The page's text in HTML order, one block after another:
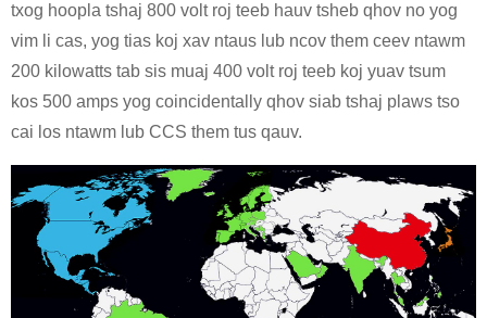
​​​​txog hoopla tshaj 800 volt roj teeb hauv tsheb qhov no yog
vim li cas, yog tias koj xav ntaus lub ncov them ceev ntawm
200 kilowatts tab sis muaj 400 volt roj teeb koj yuav tsum
kos 500 amps yog coincidentally qhov siab tshaj plaws tso
cai los ntawm lub CCS them tus qauv.